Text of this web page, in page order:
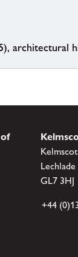
architectural
Lechlade
GL7 3HJ
+44